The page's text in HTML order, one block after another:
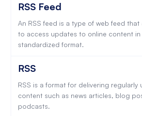
RSS Feed
An RSS feed is a type of web feed that
to access updates to online content in
standardized format.
RSS
RSS is a format for delivering regularly
content such as news articles, blog
podcasts.